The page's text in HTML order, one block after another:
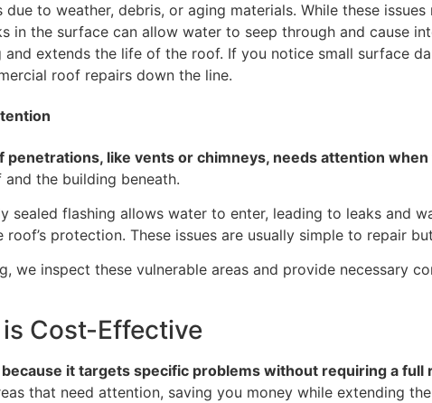
to weather, debris, or aging materials. While these
in the surface can allow water to seep through and cause
extends the life of the roof. If you notice small surface
roof repairs down the line.
penetrations, like vents or chimneys, needs attention
the building beneath.
sealed flashing allows water to enter, leading to leaks and
protection. These issues are usually simple to repair
we inspect these vulnerable areas and provide necessary
Cost-Effective
it targets specific problems without requiring a full
that need attention, saving you money while extending